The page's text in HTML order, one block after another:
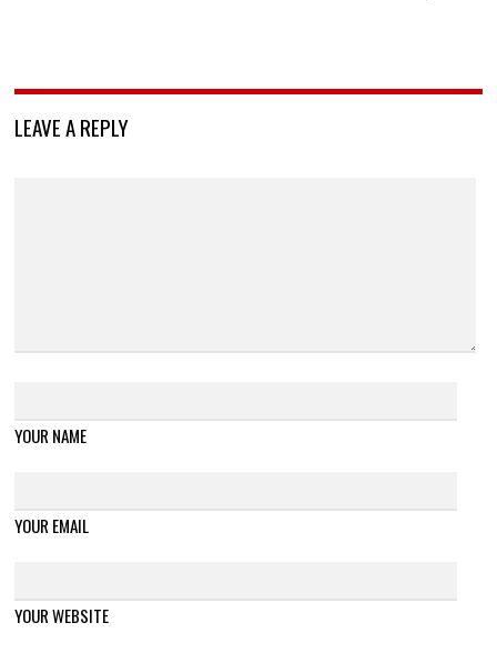
LEAVE A REPLY
YOUR NAME
YOUR EMAIL
YOUR WEBSITE